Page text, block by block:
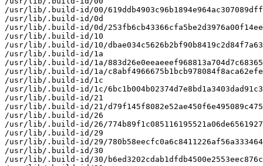
/usr/lib/.build-id/00/
/usr/lib/.build-id/0d
/usr/lib/.build-id/0d/
/usr/lib/.build-id/10
/usr/lib/.build-id/10/
/usr/lib/.build-id/1a
/usr/lib/.build-id/1a/
/usr/lib/.build-id/1a/
/usr/lib/.build-id/1c
/usr/lib/.build-id/1c/
/usr/lib/.build-id/21
/usr/lib/.build-id/21/
/usr/lib/.build-id/26
/usr/lib/.build-id/26/
/usr/lib/.build-id/29
/usr/lib/.build-id/29/
/usr/lib/.build-id/30
/usr/lib/.build-id/30/